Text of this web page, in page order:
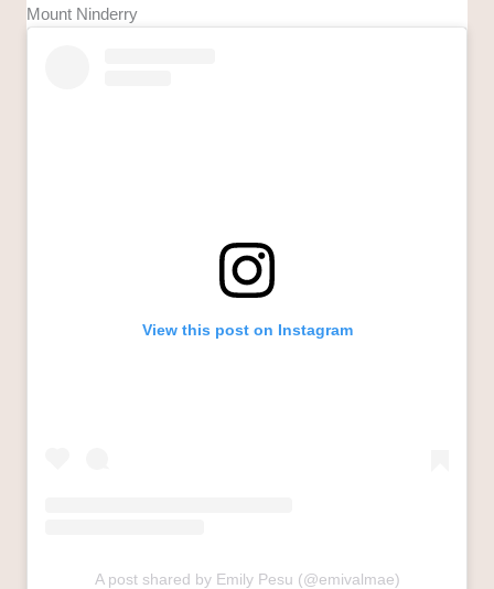
Mount Ninderry
View this post on Instagram
A post shared by Emily Pesu (@emivalmae)